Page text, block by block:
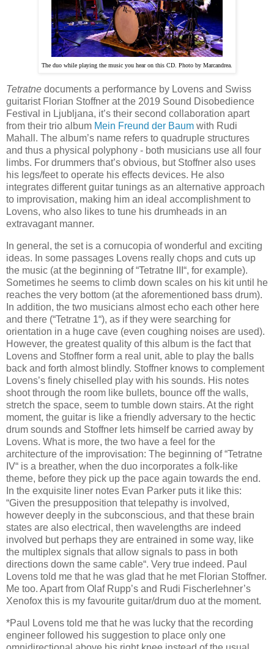
The duo while playing the music you hear on this CD. Photo by Marcandrea.
Tetratne documents a performance by Lovens and Swiss
guitarist Florian Stoffner at the 2019 Sound Disobedience
Festival in Ljubljana, it’s their second collaboration apart
from their trio album Mein Freund der Baum with Rudi
Mahall. The album’s name refers to quadruple structures
and thus a physical polyphony - both musicians use all four
limbs. For drummers that’s obvious, but Stoffner also uses
his legs/feet to operate his effects devices. He also
integrates different guitar tunings as an alternative approach
to improvisation, making him an ideal accomplishment to
Lovens, who also likes to tune his drumheads in an
extravagant manner.
In general, the set is a cornucopia of wonderful and exciting
ideas. In some passages Lovens really chops and cuts up
the music (at the beginning of “Tetratne III“, for example).
Sometimes he seems to climb down scales on his kit until he
reaches the very bottom (at the aforementioned bass drum).
In addition, the two musicians almost echo each other here
and there (“Tetratne 1“), as if they were searching for
orientation in a huge cave (even coughing noises are used).
However, the greatest quality of this album is the fact that
Lovens and Stoffner form a real unit, able to play the balls
back and forth almost blindly. Stoffner knows to complement
Lovens’s finely chiselled play with his sounds. His notes
shoot through the room like bullets, bounce off the walls,
stretch the space, seem to tumble down stairs. At the right
moment, the guitar is like a friendly adversary to the hectic
drum sounds and Stoffner lets himself be carried away by
Lovens. What is more, the two have a feel for the
architecture of the improvisation: The beginning of “Tetratne
IV“ is a breather, when the duo incorporates a folk-like
theme, before they pick up the pace again towards the end.
In the exquisite liner notes Evan Parker puts it like this:
“Given the presupposition that telepathy is involved,
however deeply in the subconscious, and that these brain
states are also electrical, then wavelengths are indeed
involved but perhaps they are entrained in some way, like
the multiplex signals that allow signals to pass in both
directions down the same cable“. Very true indeed. Paul
Lovens told me that he was glad that he met Florian Stoffner.
Me too. Apart from Olaf Rupp’s and Rudi Fischerlehner’s
Xenofox this is my favourite guitar/drum duo at the moment.
*Paul Lovens told me that he was lucky that the recording
engineer followed his suggestion to place only one